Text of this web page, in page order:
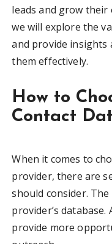
leads and grow their
we will explore the
and provide insights
them effectively.
How to
Contact
When it comes to
provider, there are
should consider.
provider’s
provide more